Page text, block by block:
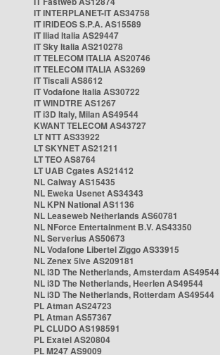
IT INTERPLANET-IT AS34758
IT IRIDEOS S.P.A. AS15589
IT Iliad Italia AS29447
IT Sky Italia AS210278
IT TELECOM ITALIA AS20746
IT TELECOM ITALIA AS3269
IT Tiscali AS8612
IT Vodafone Italia AS30722
IT WINDTRE AS1267
IT i3D Italy, Milan AS49544
KWANT TELECOM AS43727
LT NTT AS33922
LT SKYNET AS21211
LT TEO AS8764
LT UAB Cgates AS21412
NL Caiway AS15435
NL Eweka Usenet AS34343
NL KPN National AS1136
NL Leaseweb Netherlands AS60781
NL NForce Entertainment B.V. AS43350
NL Serverius AS50673
NL Vodafone Libertel Ziggo AS33915
NL Zenex 5ive AS209181
NL i3D The Netherlands, Amsterdam AS49544
NL i3D The Netherlands, Heerlen AS49544
NL i3D The Netherlands, Rotterdam AS49544
PL Atman AS24723
PL Atman AS57367
PL CLUDO AS198591
PL Exatel AS20804
PL M247 AS9009